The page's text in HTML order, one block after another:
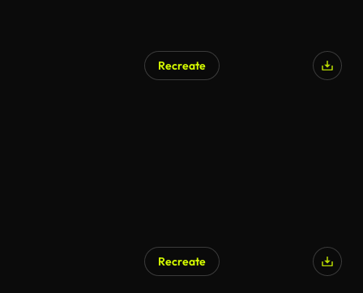
Recreate
Recreate